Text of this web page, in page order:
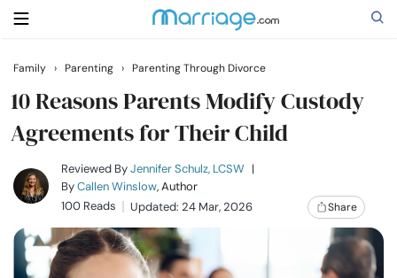
Search
Getting Married
Relationship
Family
Family › Parenting › Parenting Through Divorce
10 Reasons Parents Modify Custody
Agreements for Their Child
Reviewed ByJennifer Schulz, LCSW |
ByCallen Winslow, Author
100 Reads
Updated: 24 Mar, 2026 Share